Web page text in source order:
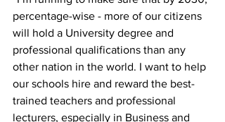
percentage-wise - more of our citizens
will hold a University degree and
professional qualifications than any
other nation in the world. I want to help
our schools hire and reward the best-
trained teachers and professional
lecturers, especially in Business and